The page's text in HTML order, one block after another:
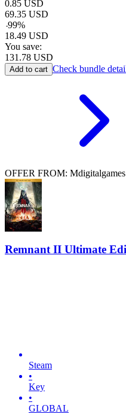
0.85 USD
69.35 USD
-99%
18.49 USD
You save:
131.78 USD
Add to cart Check bundle
OFFER FROM: Mdigitalgames
Remnant II Ultimate
Steam
•
Key
•
GLOBAL